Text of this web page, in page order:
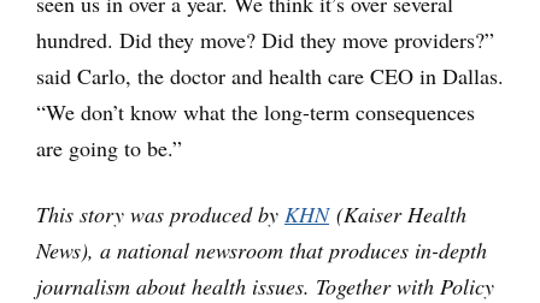
hundred. Did they move? Did they move providers?”
said Carlo, the doctor and health care CEO in Dallas.
“We don’t know what the long-term consequences
are going to be.”
This story was produced by KHN(Kaiser Health
News), a national newsroom that produces in-depth
journalism about health issues. Together with Policy